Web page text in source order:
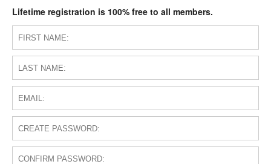
Lifetime registration is 100% free to all members.